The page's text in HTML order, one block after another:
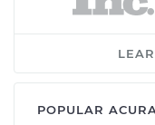
POPULAR